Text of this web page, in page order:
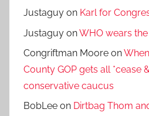
Justaguy on Karl for
Justaguy onWHO wears
Congriftman Moore on
County GOP gets all *cease
conservative caucus
BobLee on Dirtbag Thom